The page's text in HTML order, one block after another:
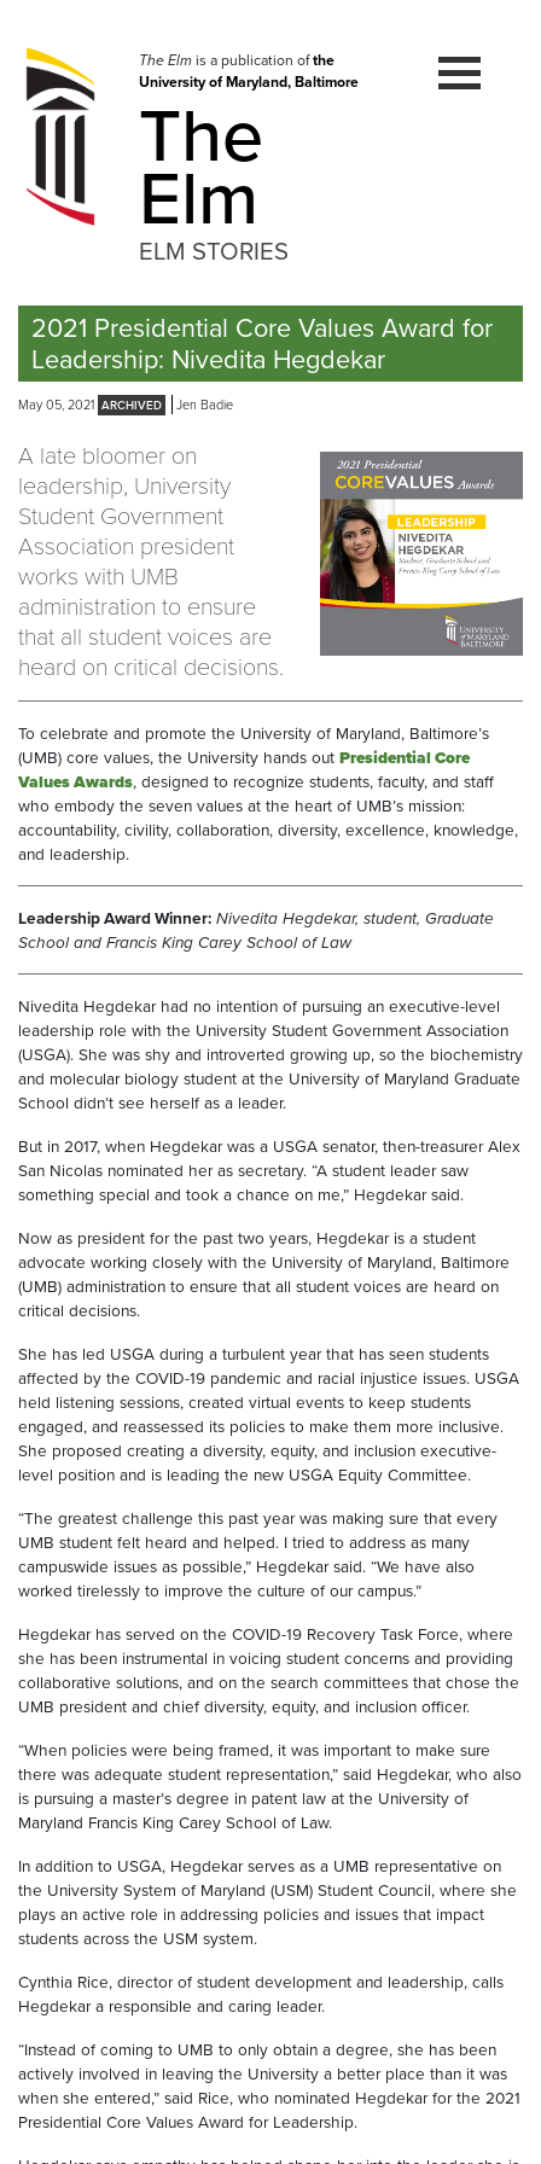
navigation
Skip
to
The Elmis a publication ofthe
University of Maryland, Baltimore
The
Elm
ELM STORIES
2021 Presidential Core Values Award for
Leadership: Nivedita Hegdekar
May 05, 2021 Jen Badie
A late bloomer on
leadership, University
Student Government
Association president
works with UMB
administration to ensure
that all student voices are
heard on critical decisions.
To celebrate and promote the University of Maryland, Baltimore’s
(UMB) core values, the University hands out Presidential Core
Values Awards, designed to recognize students, faculty, and staff
who embody the seven values at the heart of UMB’s mission:
accountability, civility, collaboration, diversity, excellence, knowledge,
and leadership.
Leadership Award Winner: Nivedita Hegdekar, student, Graduate
School and Francis King Carey School of Law
Nivedita Hegdekar had no intention of pursuing an executive-level
leadership role with the University Student Government Association
(USGA). She was shy and introverted growing up, so the biochemistry
and molecular biology student at the University of Maryland Graduate
School didn’t see herself as a leader.
But in 2017, when Hegdekar was a USGA senator, then-treasurer Alex
San Nicolas nominated her as secretary. “A student leader saw
something special and took a chance on me,” Hegdekar said.
Now as president for the past two years, Hegdekar is a student
advocate working closely with the University of Maryland, Baltimore
(UMB) administration to ensure that all student voices are heard on
critical decisions.
She has led USGA during a turbulent year that has seen students
affected by the COVID-19 pandemic and racial injustice issues. USGA
held listening sessions, created virtual events to keep students
engaged, and reassessed its policies to make them more inclusive.
She proposed creating a diversity, equity, and inclusion executive-
level position and is leading the new USGA Equity Committee.
“The greatest challenge this past year was making sure that every
UMB student felt heard and helped. I tried to address as many
campuswide issues as possible,” Hegdekar said. “We have also
worked tirelessly to improve the culture of our campus.”
Hegdekar has served on the COVID-19 Recovery Task Force, where
she has been instrumental in voicing student concerns and providing
collaborative solutions, and on the search committees that chose the
UMB president and chief diversity, equity, and inclusion officer.
“When policies were being framed, it was important to make sure
there was adequate student representation,” said Hegdekar, who also
is pursuing a master’s degree in patent law at the University of
Maryland Francis King Carey School of Law.
In addition to USGA, Hegdekar serves as a UMB representative on
the University System of Maryland (USM) Student Council, where she
plays an active role in addressing policies and issues that impact
students across the USM system.
Cynthia Rice, director of student development and leadership, calls
Hegdekar a responsible and caring leader.
“Instead of coming to UMB to only obtain a degree, she has been
actively involved in leaving the University a better place than it was
when she entered,” said Rice, who nominated Hegdekar for the 2021
Presidential Core Values Award for Leadership.